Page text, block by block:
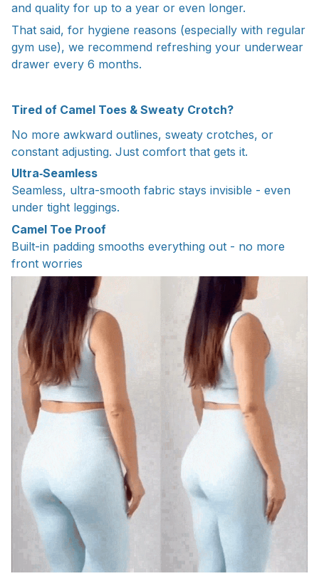
and quality for up to a year or even longer.
That said, for hygiene reasons (especially with regular
gym use), we recommend refreshing your underwear
drawer every 6 months.
Tired of Camel Toes & Sweaty Crotch?
No more awkward outlines, sweaty crotches, or
constant adjusting. Just comfort that gets it.
Ultra‑Seamless
Seamless, ultra-smooth fabric stays invisible - even
under tight leggings.
Camel Toe Proof
Built-in padding smooths everything out - no more
front worries